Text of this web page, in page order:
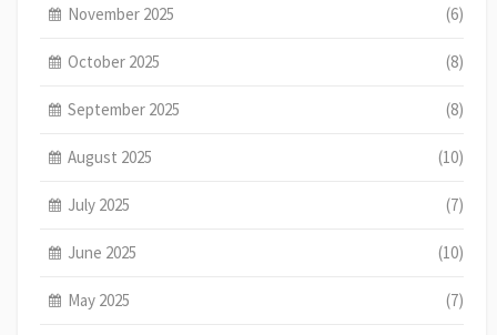
November 2025 (6)
October 2025 (8)
September 2025 (8)
August 2025 (10)
July 2025 (7)
June 2025 (10)
May 2025 (7)